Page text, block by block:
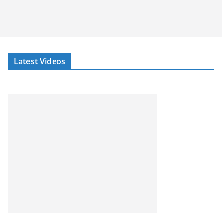
Latest Videos